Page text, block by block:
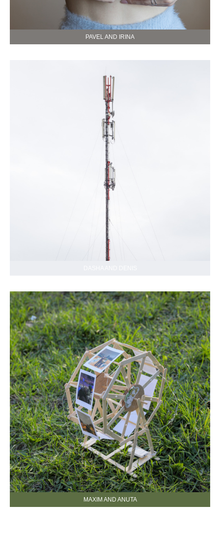
PAVEL AND IRINA
MAXIM AND ANUTA